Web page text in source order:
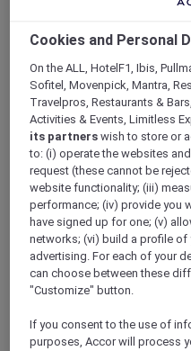
ALL Accor+ Explorer
Cookies and Personal
On the ALL, HotelF1, Ibis,
Sofitel, Movenpick, Mantra,
Travelpros, Restaurants &
Activities & Events, Limitless
its partners wish to store or
to: (i) operate the websites
request (these cannot be
website functionality; (iii)
performance; (iv) provide you
have signed up for one; (v)
networks; (vi) build a profile
advertising. For each of your
can choose between these
"Customize" button.
If you consent to the use of
purposes, Accor will process